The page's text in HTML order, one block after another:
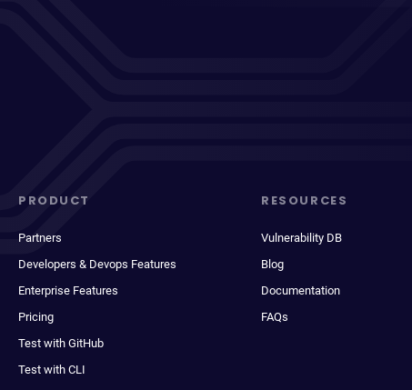
PRODUCT
Partners
Developers & Devops Features
Enterprise Features
Pricing
Test with GitHub
Test with CLI
RESOURCES
Vulnerability DB
Blog
Documentation
FAQs